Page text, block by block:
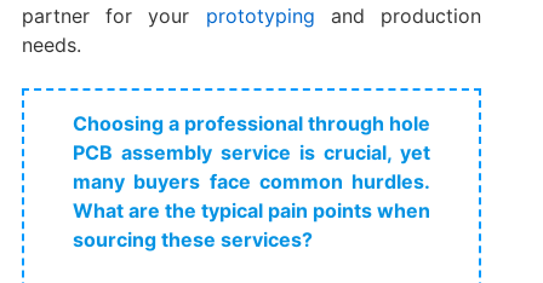
partner for your prototyping and production
needs.
Choosing a professional through hole
PCB assembly service is crucial, yet
many buyers face common hurdles.
What are the typical pain points when
sourcing these services?